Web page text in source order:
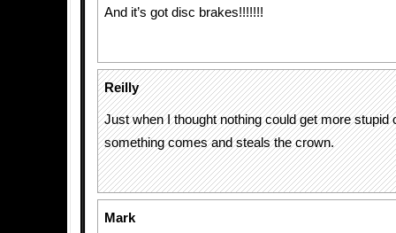
And it’s got disc brakes!!!!!!!
Reilly
Just when I thought nothing could get more stupid
something comes and steals the crown.
Mark